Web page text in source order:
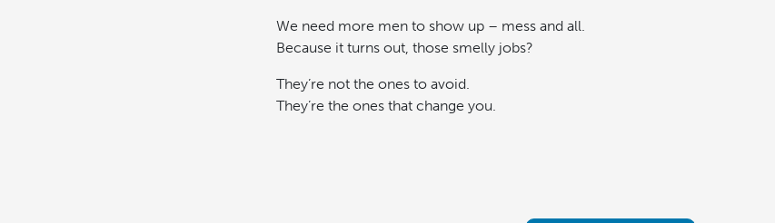
We need more men to show up – mess and all.
Because it turns out, those smelly jobs?
They’re not the ones to avoid.
They’re the ones that change you.